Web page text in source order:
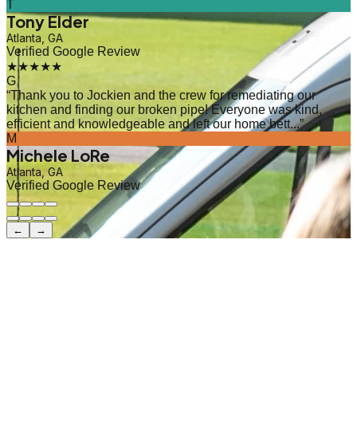
T
Tony Elder
Atlanta, GA
Verified Google Review
★★★★★
G
“Thank you to Jockien and the crew for remediating our
kitchen and finding our broken pipe! Everyone was kind,
efficient and knowledgeable and left our home bett...”
M
Michele LoRe
Atlanta, GA
Verified Google Review
← →